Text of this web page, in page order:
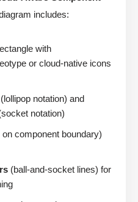
includes:
with
or cloud-native icons
(lollipop notation) and
notation)
component boundary)
(ball-and-socket lines) for